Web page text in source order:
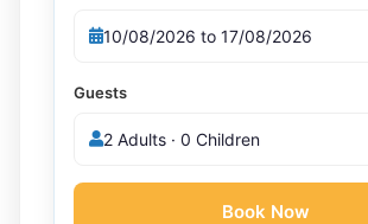
Guests
2 Adults · 0 Children
Book Now